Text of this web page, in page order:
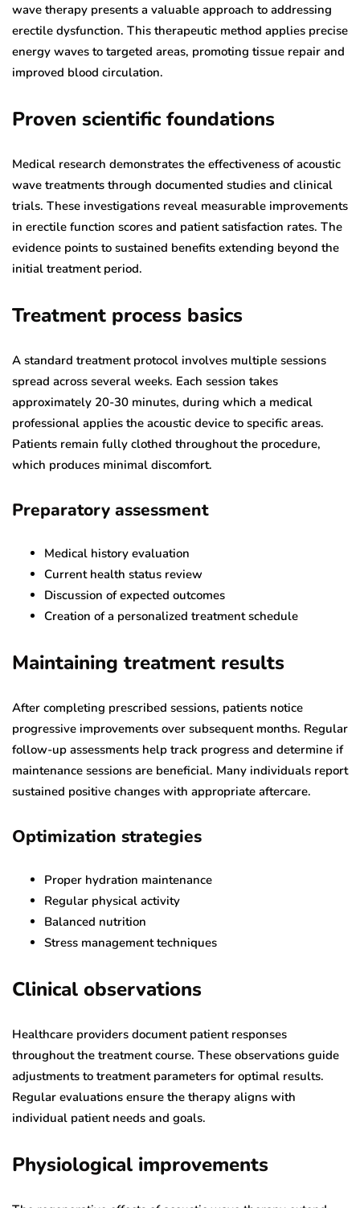
wave therapy presents a valuable approach to addressing
erectile dysfunction. This therapeutic method applies precise
energy waves to targeted areas, promoting tissue repair and
improved blood circulation.
Proven scientific foundations
Medical research demonstrates the effectiveness of acoustic
wave treatments through documented studies and clinical
trials. These investigations reveal measurable improvements
in erectile function scores and patient satisfaction rates. The
evidence points to sustained benefits extending beyond the
initial treatment period.
Treatment process basics
A standard treatment protocol involves multiple sessions
spread across several weeks. Each session takes
approximately 20-30 minutes, during which a medical
professional applies the acoustic device to specific areas.
Patients remain fully clothed throughout the procedure,
which produces minimal discomfort.
Preparatory assessment
Medical history evaluation
Current health status review
Discussion of expected outcomes
Creation of a personalized treatment schedule
Maintaining treatment results
After completing prescribed sessions, patients notice
progressive improvements over subsequent months. Regular
follow-up assessments help track progress and determine if
maintenance sessions are beneficial. Many individuals report
sustained positive changes with appropriate aftercare.
Optimization strategies
Proper hydration maintenance
Regular physical activity
Balanced nutrition
Stress management techniques
Clinical observations
Healthcare providers document patient responses
throughout the treatment course. These observations guide
adjustments to treatment parameters for optimal results.
Regular evaluations ensure the therapy aligns with
individual patient needs and goals.
Physiological improvements